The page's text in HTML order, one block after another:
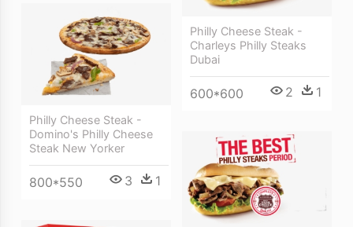
Philly Cheese Steak -
Charleys Philly Steaks
Dubai
600*600 2 1
Philly Cheese Steak -
Domino's Philly Cheese
Steak New Yorker
800*550 3 1